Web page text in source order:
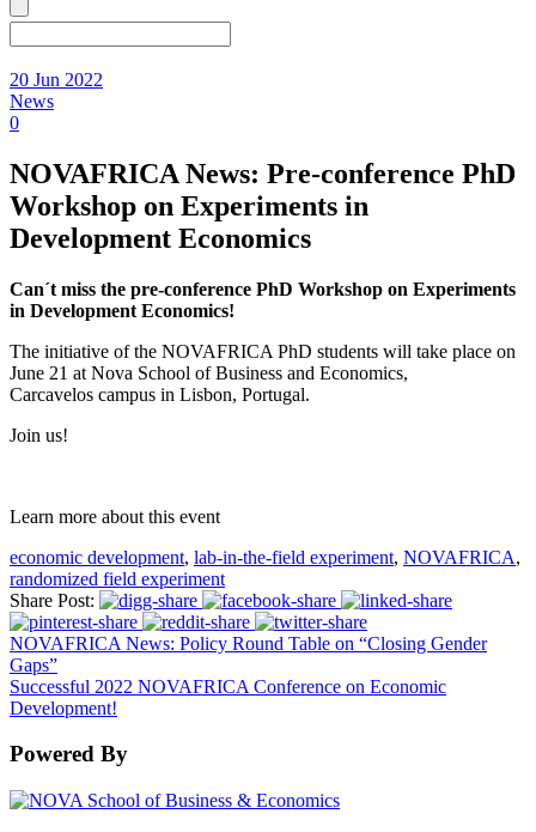
20 Jun 2022
News
0
NOVAFRICA News: Pre-conference PhD
Workshop on Experiments in
Development Economics
Can´t miss the pre-conference PhD Workshop on Experiments
in Development Economics!
The initiative of the NOVAFRICA PhD students will take place on
June 21 at Nova School of Business and Economics,
Carcavelos campus in Lisbon, Portugal.
Join us!
Learn more about this event
economic development, lab-in-the-field experiment, NOVAFRICA,
randomized field experiment
Share Post:
NOVAFRICA News: Policy Round Table on “Closing Gender
Gaps”
Successful 2022 NOVAFRICA Conference on Economic
Development!
Powered By